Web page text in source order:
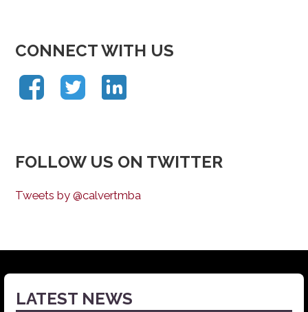
CONNECT WITH US
FOLLOW US ON TWITTER
Tweets by @calvertmba
LATEST NEWS